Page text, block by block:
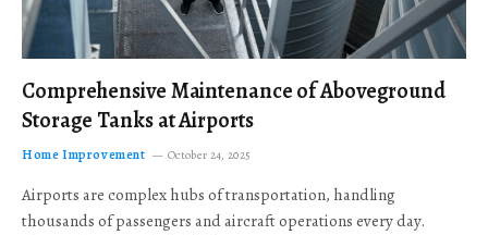
Comprehensive Maintenance of Aboveground
Storage Tanks at Airports
Home Improvement October 24, 2025
Airports are complex hubs of transportation, handling
thousands of passengers and aircraft operations every day.